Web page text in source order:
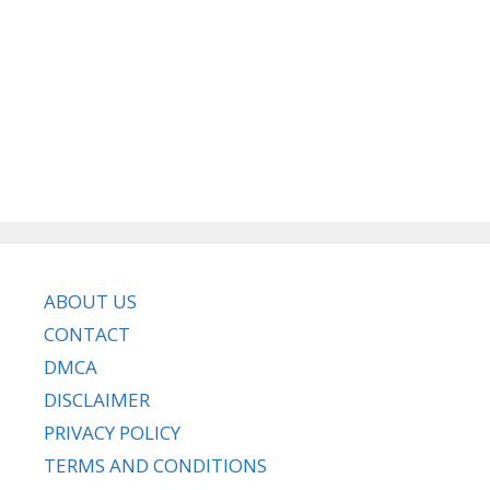
ABOUT US
CONTACT
DMCA
DISCLAIMER
PRIVACY POLICY
TERMS AND CONDITIONS